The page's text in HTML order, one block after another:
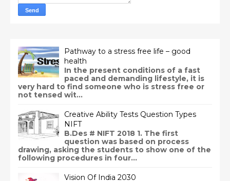
Pathway to a stress free life – good
health
In the present conditions of a fast
paced and demanding lifestyle, it is
very hard to find someone who is stress free or
not tensed wit...
Creative Ability Tests Question Types
NIFT
B.Des # NIFT 2018 1. The first
question was based on process
drawing, asking the students to show one of the
following procedures in four...
Vision Of India 2030